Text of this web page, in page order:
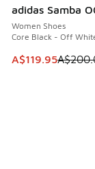
adidas Samba
Women Shoes
Core Black - Off
This item is on
A$119.95